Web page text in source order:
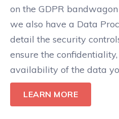
on the GDPR
we also have a Data
detail the security
ensure the
availability of the data
LEARN MORE